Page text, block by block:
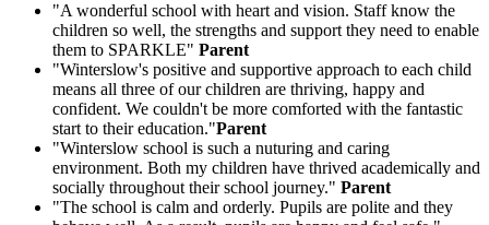
"A wonderful school with heart and vision. Staff know the
children so well, the strengths and support they need to enable
them to SPARKLE" Parent
"Winterslow's positive and supportive approach to each child
means all three of our children are thriving, happy and
confident. We couldn't be more comforted with the fantastic
start to their education."Parent
"Winterslow school is such a nuturing and caring
environment. Both my children have thrived academically and
socially throughout their school journey." Parent
"The school is calm and orderly. Pupils are polite and they